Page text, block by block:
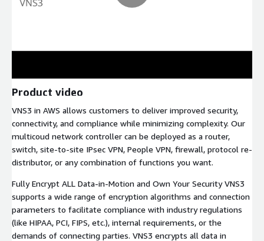
Product video
VNS3 in AWS allows customers to deliver improved security,
connectivity, and compliance while minimizing complexity. Our
multicoud network controller can be deployed as a router,
switch, site-to-site IPsec VPN, People VPN, firewall, protocol re-
distributor, or any combination of functions you want.
Fully Encrypt ALL Data-in-Motion and Own Your Security VNS3
supports a wide range of encryption algorithms and connection
parameters to facilitate compliance with industry regulations
(like HIPAA, PCI, FIPS, etc.), internal requirements, or the
demands of connecting parties. VNS3 encrypts all data in